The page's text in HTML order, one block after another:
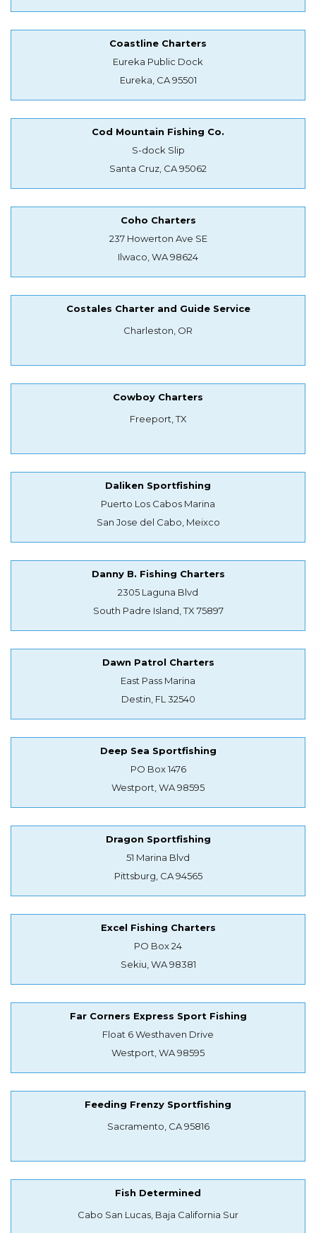
Coastline Charters
Eureka Public Dock
Eureka, CA 95501
Cod Mountain Fishing Co.
S-dock Slip
Santa Cruz, CA 95062
Coho Charters
237 Howerton Ave SE
Ilwaco, WA 98624
Costales Charter and Guide Service
Charleston, OR
Cowboy Charters
Freeport, TX
Daliken Sportfishing
Puerto Los Cabos Marina
San Jose del Cabo, Meixco
Danny B. Fishing Charters
2305 Laguna Blvd
South Padre Island, TX 75897
Dawn Patrol Charters
East Pass Marina
Destin, FL 32540
Deep Sea Sportfishing
PO Box 1476
Westport, WA 98595
Dragon Sportfishing
51 Marina Blvd
Pittsburg, CA 94565
Excel Fishing Charters
PO Box 24
Sekiu, WA 98381
Far Corners Express Sport Fishing
Float 6 Westhaven Drive
Westport, WA 98595
Feeding Frenzy Sportfishing
Sacramento, CA 95816
Fish Determined
Cabo San Lucas, Baja California Sur